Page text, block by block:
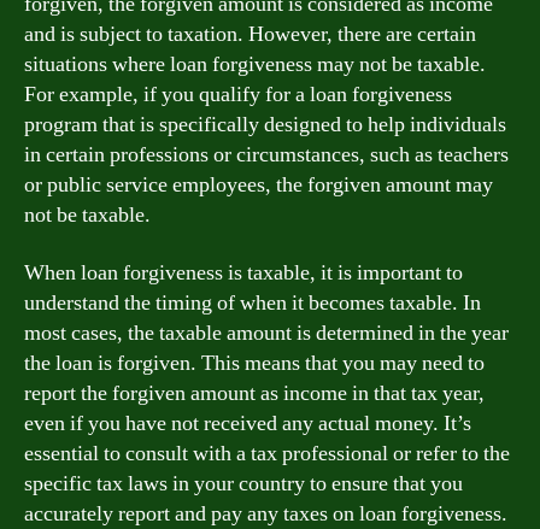
and is subject to taxation. However, there are certain
situations where loan forgiveness may not be taxable.
For example, if you qualify for a loan forgiveness
program that is specifically designed to help individuals
in certain professions or circumstances, such as teachers
or public service employees, the forgiven amount may
not be taxable.
When loan forgiveness is taxable, it is important to
understand the timing of when it becomes taxable. In
most cases, the taxable amount is determined in the year
the loan is forgiven. This means that you may need to
report the forgiven amount as income in that tax year,
even if you have not received any actual money. It’s
essential to consult with a tax professional or refer to the
specific tax laws in your country to ensure that you
accurately report and pay any taxes on loan forgiveness.